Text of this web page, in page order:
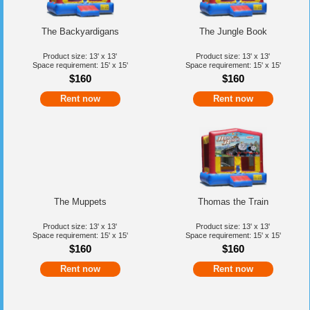
The Backyardigans
Product size: 13' x 13'
Space requirement: 15' x 15'
$160
Rent now
The Jungle Book
Product size: 13' x 13'
Space requirement: 15' x 15'
$160
Rent now
The Muppets
Product size: 13' x 13'
Space requirement: 15' x 15'
$160
Rent now
Thomas the Train
Product size: 13' x 13'
Space requirement: 15' x 15'
$160
Rent now